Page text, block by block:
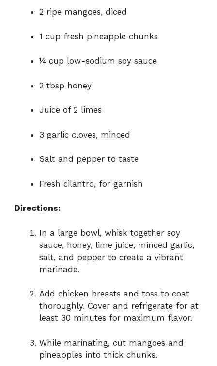
2 ripe mangoes, diced
1 cup fresh pineapple chunks
¼ cup low-sodium soy sauce
2 tbsp honey
Juice of 2 limes
3 garlic cloves, minced
Salt and pepper to taste
Fresh cilantro, for garnish
Directions:
In a large bowl, whisk together soy
sauce, honey, lime juice, minced garlic,
salt, and pepper to create a vibrant
marinade.
Add chicken breasts and toss to coat
thoroughly. Cover and refrigerate for at
least 30 minutes for maximum flavor.
While marinating, cut mangoes and
pineapples into thick chunks.